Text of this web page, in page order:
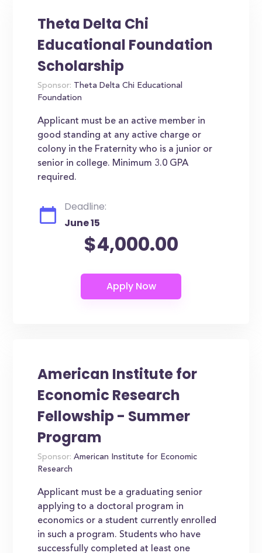
Theta Delta Chi
Educational Foundation
Scholarship
Sponsor: Theta Delta Chi Educational
Foundation
Applicant must be an active member in
good standing at any active charge or
colony in the Fraternity who is a junior or
senior in college. Minimum 3.0 GPA
required.
Deadline:
June 15
$4,000.00
American Institute for
Economic Research
Fellowship - Summer
Program
Sponsor: American Institute for Economic
Research
Applicant must be a graduating senior
applying to a doctoral program in
economics or a student currently enrolled
in such a program. Students who have
successfully completed at least one